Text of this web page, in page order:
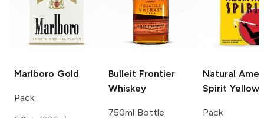
Marlboro Gold
Pack
Bulleit Frontier
Whiskey
750ml Bottle
Natural
Spirit Yellow
Pack